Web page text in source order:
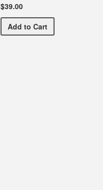
$39.00
Add Premium White Bouquet
to Cart